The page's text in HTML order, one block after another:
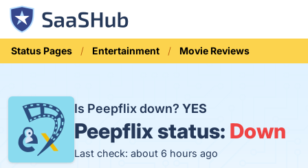
Status Pages Entertainment Movie Reviews
Is Peepflix down? YES
Peepflix status: Down
Last check: about 6 hours ago